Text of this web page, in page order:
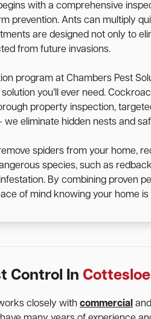
with a comprehensive
prevention. Ants can multiply
are designed not only to
from future invasions.
program at Chambers Pest
you’ll ever need.
property inspection,
we eliminate hidden nests and
spiders from your home,
species, such as
By combining proven
of mind knowing your home
Control In Cottesloe
closely with commercial